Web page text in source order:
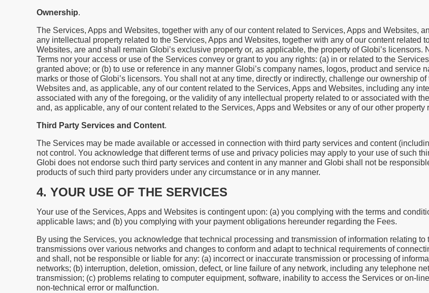
Ownership.
The Services, Apps and Websites, together with any of our content related to Services, Apps and Websites,
any intellectual property related to the Services, Apps and Websites, together with any of our content related
Websites, are and shall remain Globi’s exclusive property or, as applicable, the property of Globi’s licensors.
Terms nor your access or use of the Services convey or grant to you any rights: (a) in or related to the
granted above; or (b) to use or reference in any manner Globi’s company names, logos, product and service
marks or those of Globi’s licensors. You shall not at any time, directly or indirectly, challenge our ownership
Websites and, as applicable, any of our content related to the Services, Apps and Websites, including any
associated with any of the foregoing, or the validity of any intellectual property related to or associated with
and, as applicable, any of our content related to the Services, Apps and Websites or any of our other property
Third Party Services and Content.
The Services may be made available or accessed in connection with third party services and content
not control. You acknowledge that different terms of use and privacy policies may apply to your use of such
Globi does not endorse such third party services and content in any manner and Globi shall not be
products of such third party providers under any circumstance or in any manner.
4. YOUR USE OF THE SERVICES
Your use of the Services, Apps and Websites is contingent upon: (a) you complying with the terms and
applicable laws; and (b) you complying with your payment obligations hereunder regarding the Fees.
By using the Services, you acknowledge that technical processing and transmission of information relating
transmissions over various networks and changes to conform and adapt to technical requirements of
and shall, not be responsible or liable for any: (a) incorrect or inaccurate transmission or processing of
networks; (b) interruption, deletion, omission, defect, or line failure of any network, including any telephone
transmission; (c) problems relating to computer equipment, software, inability to access the Services or on-
non-technical error or malfunction.